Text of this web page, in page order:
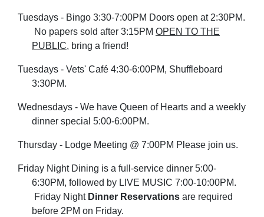
Tuesdays - Bingo 3:30-7:00PM Doors open at 2:30PM.
No papers sold after 3:15PM OPEN TO THE
PUBLIC, bring a friend!
Tuesdays - Vets' Café 4:30-6:00PM, Shuffleboard
3:30PM.
Wednesdays - We have Queen of Hearts and a weekly
dinner special 5:00-6:00PM.
Thursday - Lodge Meeting @ 7:00PM Please join us.
Friday Night Dining is a full-service dinner 5:00-
6:30PM, followed by LIVE MUSIC 7:00-10:00PM.
Friday Night Dinner Reservations are required
before 2PM on Friday.